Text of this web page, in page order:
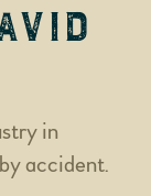
in
accident.